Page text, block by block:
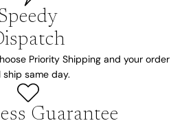
Priority Shipping and your order
ship same day.
Guarantee